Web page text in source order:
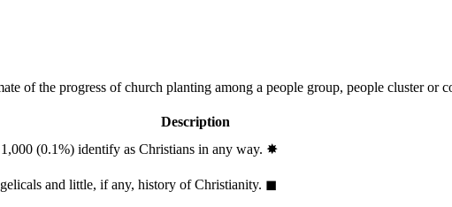
of the progress of church planting among a people group, people cluster or
Description
(0.1%) identify as Christians in any way. ✸︎
and little, if any, history of Christianity. ◼︎